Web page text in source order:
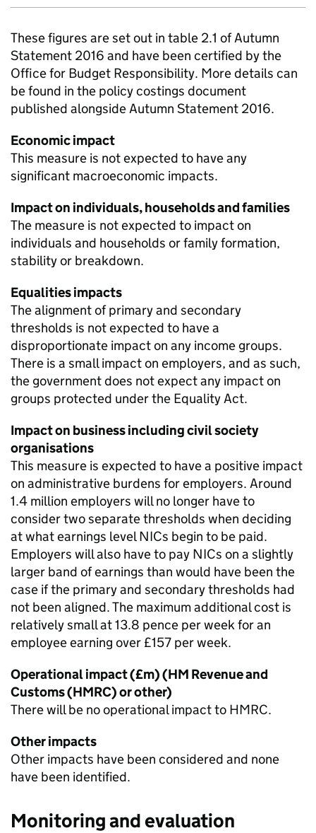
These figures are set out in table 2.1 of Autumn
Statement 2016 and have been certified by the
Office for Budget Responsibility. More details can
be found in the policy costings document
published alongside Autumn Statement 2016.
Economic impact
This measure is not expected to have any
significant macroeconomic impacts.
Impact on individuals, households and families
The measure is not expected to impact on
individuals and households or family formation,
stability or breakdown.
Equalities impacts
The alignment of primary and secondary
thresholds is not expected to have a
disproportionate impact on any income groups.
There is a small impact on employers, and as such,
the government does not expect any impact on
groups protected under the Equality Act.
Impact on business including civil society
organisations
This measure is expected to have a positive impact
on administrative burdens for employers. Around
1.4 million employers will no longer have to
consider two separate thresholds when deciding
at what earnings levelNICs begin to be paid.
Employers will also have to pay NICs on a slightly
larger band of earnings than would have been the
case if the primary and secondary thresholds had
not been aligned. The maximum additional cost is
relatively small at 13.8 pence per week for an
employee earning over £157 per week.
Operational impact (£m) (HM Revenue and
Customs (HMRC) or other)
There will be no operational impact to HMRC.
Other impacts
Other impacts have been considered and none
have been identified.
Monitoring and evaluation